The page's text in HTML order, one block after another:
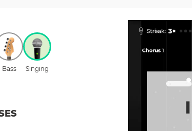
Bass Singing